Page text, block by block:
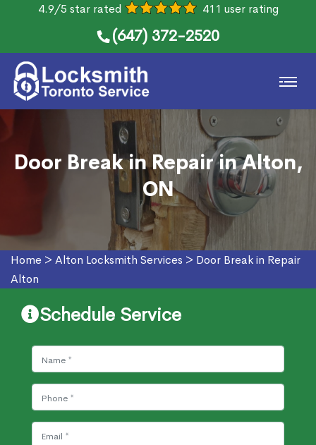
4.9/5 star rated 411 user rating
(647) 372-2520
Door Break in Repair in Alton,
ON
Home > Alton Locksmith Services > Door Break in Repair
Alton
Schedule Service